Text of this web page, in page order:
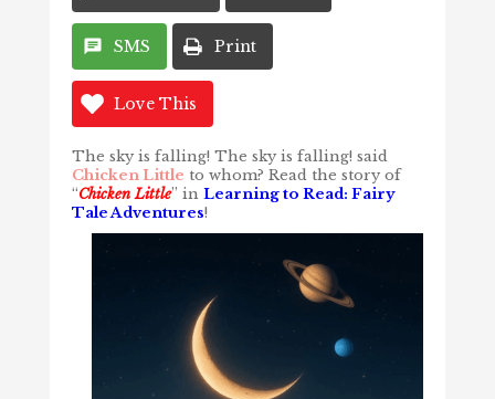
SMS Print
Love This
The sky is falling! The sky is falling! said
Chicken Little to whom? Read the story of
“Chicken Little” in Learning to Read: Fairy
Tale Adventures!